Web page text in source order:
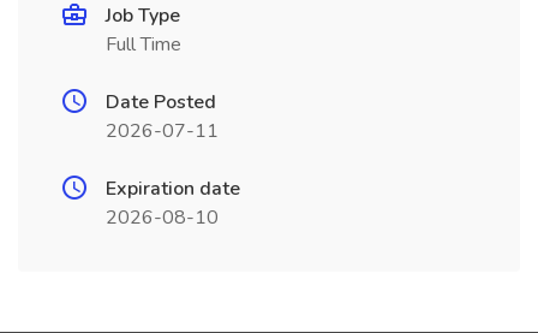
Job Type
Full Time
Date Posted
2026-07-11
Expiration date
2026-08-10